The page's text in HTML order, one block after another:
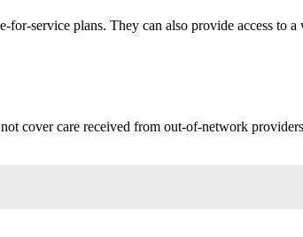
service plans. They can also provide access to
cover care received from out-of-network